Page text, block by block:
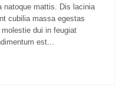
natoque mattis. Dis lacinia
cubilia massa egestas
dui in feugiat
est...